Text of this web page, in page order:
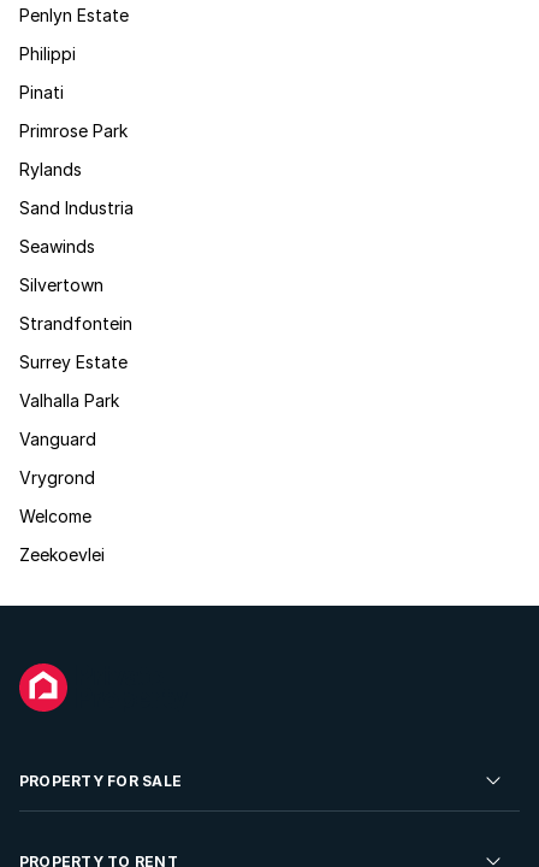
Penlyn Estate
Philippi
Pinati
Primrose Park
Rylands
Sand Industria
Seawinds
Silvertown
Strandfontein
Surrey Estate
Valhalla Park
Vanguard
Vrygrond
Welcome
Zeekoevlei
PROPERTY FOR SALE
Residential Property for Sale
PROPERTY TO RENT